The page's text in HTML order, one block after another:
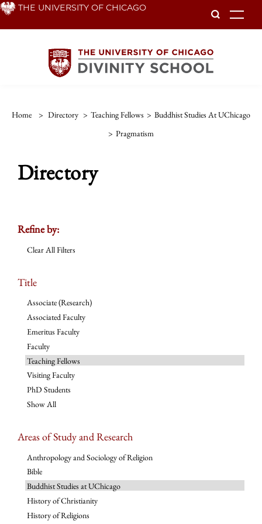
Skip THE UNIVERSITY OF CHICAGO
Home > Directory > Teaching Fellows > Buddhist Studies At UChicago
> Pragmatism
Directory
Refine by:
Clear All Filters
Title
Associate (Research)
Associated Faculty
Emeritus Faculty
Faculty
Teaching Fellows
Visiting Faculty
PhD Students
Show All
Areas of Study and Research
Anthropology and Sociology of Religion
Bible
Buddhist Studies at UChicago
History of Christianity
History of Religions